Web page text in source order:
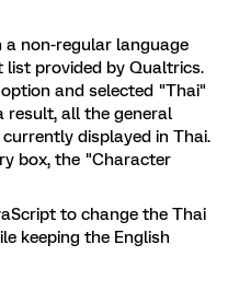
a non-regular language
provided by Qualtrics.
and selected "Thai"
result, all the general
displayed in Thai.
box, the "Character
to change the Thai
keeping the English